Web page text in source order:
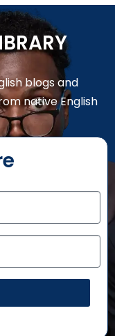
blogs and
native English